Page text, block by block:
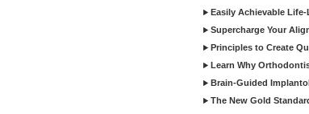
Easily Achievable
Supercharge Your
Principles to Create
Learn Why
Brain-Guided
The New Gold